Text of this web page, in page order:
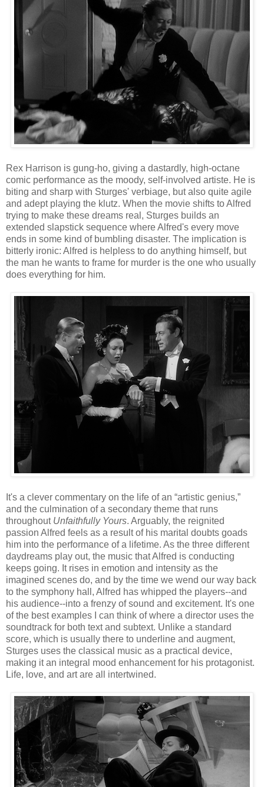
Rex Harrison is gung-ho, giving a dastardly, high-octane
comic performance as the moody, self-involved artiste. He is
biting and sharp with Sturges' verbiage, but also quite agile
and adept playing the klutz. When the movie shifts to Alfred
trying to make these dreams real, Sturges builds an
extended slapstick sequence where Alfred's every move
ends in some kind of bumbling disaster. The implication is
bitterly ironic: Alfred is helpless to do anything himself, but
the man he wants to frame for murder is the one who usually
does everything for him.
It's a clever commentary on the life of an “artistic genius,”
and the culmination of a secondary theme that runs
throughout Unfaithfully Yours. Arguably, the reignited
passion Alfred feels as a result of his marital doubts goads
him into the performance of a lifetime. As the three different
daydreams play out, the music that Alfred is conducting
keeps going. It rises in emotion and intensity as the
imagined scenes do, and by the time we wend our way back
to the symphony hall, Alfred has whipped the players--and
his audience--into a frenzy of sound and excitement. It's one
of the best examples I can think of where a director uses the
soundtrack for both text and subtext. Unlike a standard
score, which is usually there to underline and augment,
Sturges uses the classical music as a practical device,
making it an integral mood enhancement for his protagonist.
Life, love, and art are all intertwined.